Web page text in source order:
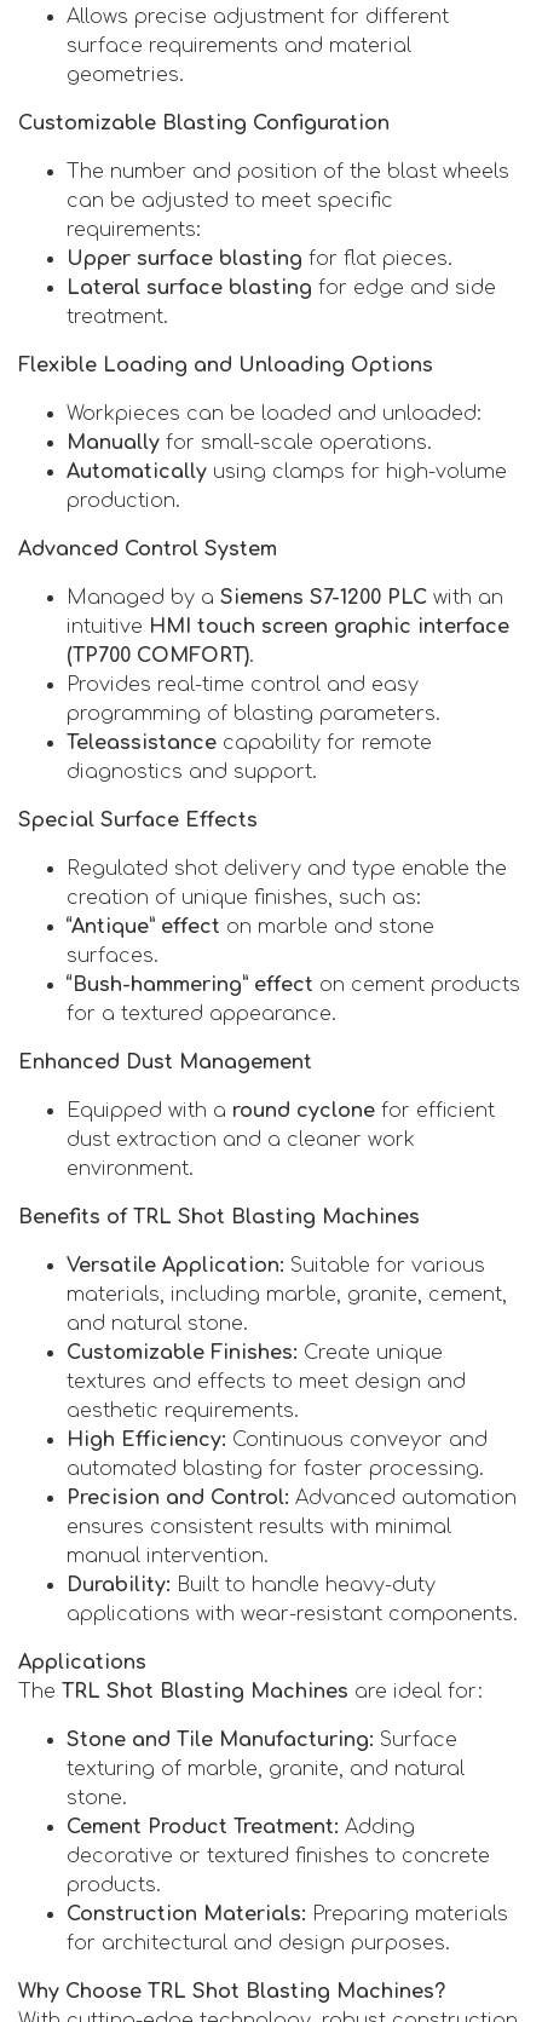
Allows precise adjustment for different
surface requirements and material
geometries.
Customizable Blasting Configuration
The number and position of the blast wheels
can be adjusted to meet specific
requirements:
Upper surface blasting for flat pieces.
Lateral surface blasting for edge and side
treatment.
Flexible Loading and Unloading Options
Workpieces can be loaded and unloaded:
Manually for small-scale operations.
Automatically using clamps for high-volume
production.
Advanced Control System
Managed by a Siemens S7-1200 PLC with an
intuitive HMI touch screen graphic interface
(TP700 COMFORT).
Provides real-time control and easy
programming of blasting parameters.
Teleassistance capability for remote
diagnostics and support.
Special Surface Effects
Regulated shot delivery and type enable the
creation of unique finishes, such as:
“Antique” effect on marble and stone
surfaces.
“Bush-hammering” effect on cement products
for a textured appearance.
Enhanced Dust Management
Equipped with a round cyclone for efficient
dust extraction and a cleaner work
environment.
Benefits of TRL Shot Blasting Machines
Versatile Application: Suitable for various
materials, including marble, granite, cement,
and natural stone.
Customizable Finishes: Create unique
textures and effects to meet design and
aesthetic requirements.
High Efficiency: Continuous conveyor and
automated blasting for faster processing.
Precision and Control: Advanced automation
ensures consistent results with minimal
manual intervention.
Durability: Built to handle heavy-duty
applications with wear-resistant components.
Applications
The TRL Shot Blasting Machines are ideal for:
Stone and Tile Manufacturing: Surface
texturing of marble, granite, and natural
stone.
Cement Product Treatment: Adding
decorative or textured finishes to concrete
products.
Construction Materials: Preparing materials
for architectural and design purposes.
Why Choose TRL Shot Blasting Machines?